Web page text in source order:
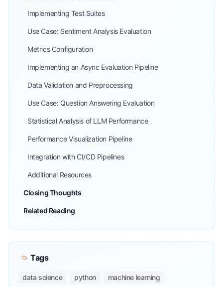
Implementing Test Suites
Use Case: Sentiment Analysis Evaluation
Metrics Configuration
Implementing an Async Evaluation Pipeline
Data Validation and Preprocessing
Use Case: Question Answering Evaluation
Statistical Analysis of LLM Performance
Performance Visualization Pipeline
Integration with CI/CD Pipelines
Additional Resources
Closing Thoughts
Related Reading
Tags
data science python
machine learning